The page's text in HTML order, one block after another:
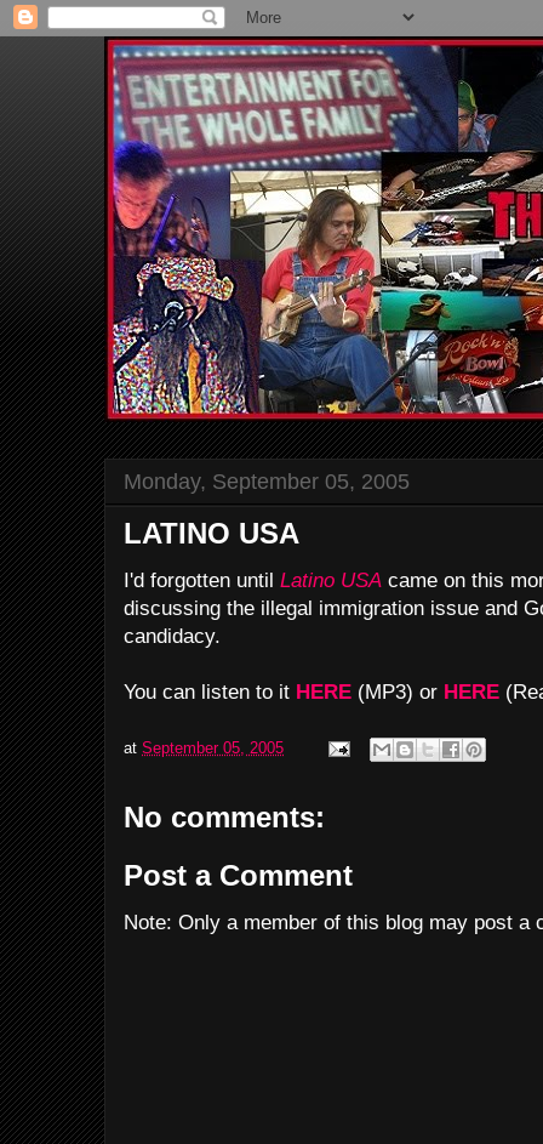
Monday, September 05, 2005
LATINO USA
I'd forgotten until Latino USA came on this
discussing the illegal immigration issue and
candidacy.
You can listen to it HERE (MP3) or HERE
at September 05, 2005
No comments:
Post a Comment
Note: Only a member of this blog may post a